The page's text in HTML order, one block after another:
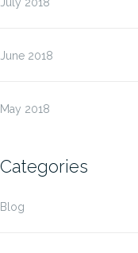
June 2018
May 2018
Categories
Blog